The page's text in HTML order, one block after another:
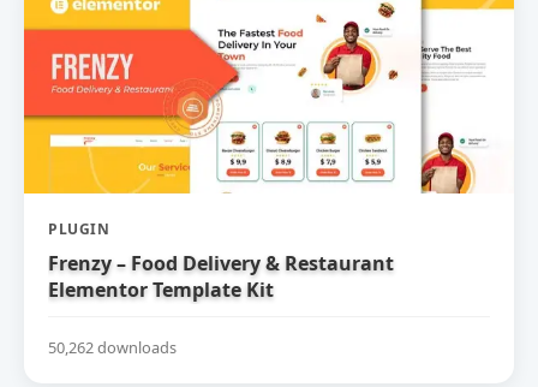
PLUGIN
Frenzy – Food Delivery & Restaurant
Elementor Template Kit
50,262 downloads